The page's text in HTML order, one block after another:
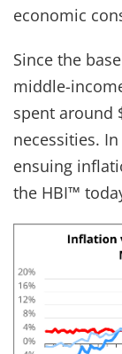
economic
Since the
middle-
spent around
necessities.
ensuing
the HBI™